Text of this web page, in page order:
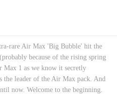
rare Air Max 'Big Bubble' hit the
because of the rising spring
1 as we know it secretly
the leader of the Air Max pack. And
now. Welcome to the beginning.